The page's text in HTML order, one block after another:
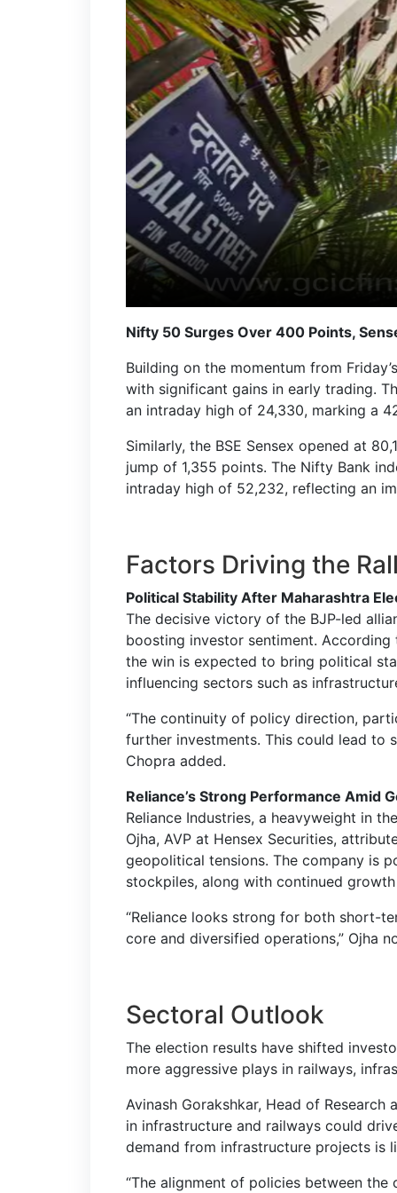
Nifty 50 Surges Over 400 Points,
Building on the momentum from
with significant gains in early trading.
an intraday high of 24,330, marking a
Similarly, the BSE Sensex opened at
jump of 1,355 points. The Nifty Bank
intraday high of 52,232, reflecting an
Factors Driving the
Political Stability After Maharashtra
The decisive victory of the BJP-led
boosting investor sentiment.
the win is expected to bring political
influencing sectors such as
“The continuity of policy direction,
further investments. This could lead to
Chopra added.
Reliance’s Strong Performance Amid
Reliance Industries, a heavyweight in
Ojha, AVP at Hensex Securities,
geopolitical tensions. The company is
stockpiles, along with continued
“Reliance looks strong for both short-
core and diversified operations,” Ojha
Sectoral Outlook
The election results have shifted
more aggressive plays in railways,
Avinash Gorakshkar, Head of
in infrastructure and railways could
demand from infrastructure projects is
“The alignment of policies between the